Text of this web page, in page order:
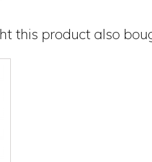
this product also